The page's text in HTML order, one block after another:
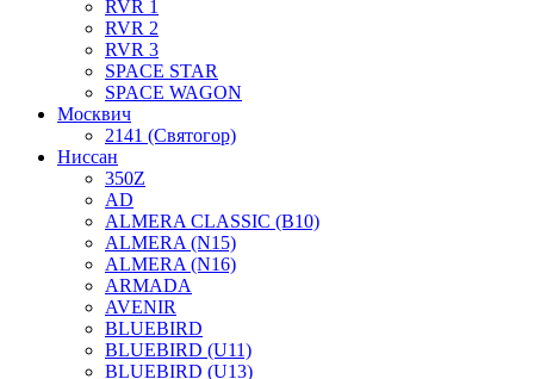
RVR 1
RVR 2
RVR 3
SPACE STAR
SPACE WAGON
Москвич
2141 (Святогор)
Ниссан
350Z
AD
ALMERA CLASSIC (B10)
ALMERA (N15)
ALMERA (N16)
ARMADA
AVENIR
BLUEBIRD
BLUEBIRD (U11)
BLUEBIRD (U13)